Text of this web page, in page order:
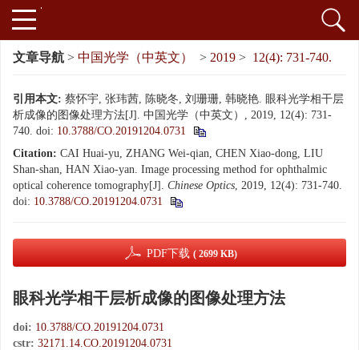
文章导航 > 中国光学（中英文） > 2019 > 12(4): 731-740.
引用本文: 蔡怀宇, 张玮茜, 陈晓冬, 刘珊珊, 韩晓艳. 眼科光学相干层
析成像的图像处理方法[J]. 中国光学（中英文）, 2019, 12(4): 731-
740. doi: 10.3788/CO.20191204.0731
Citation: CAI Huai-yu, ZHANG Wei-qian, CHEN Xiao-dong, LIU
Shan-shan, HAN Xiao-yan. Image processing method for ophthalmic
optical coherence tomography[J]. Chinese Optics, 2019, 12(4): 731-740.
doi: 10.3788/CO.20191204.0731
PDF下载 ( 2699 KB)
眼科光学相干层析成像的图像处理方法
doi: 10.3788/CO.20191204.0731
cstr: 32171.14.CO.20191204.0731